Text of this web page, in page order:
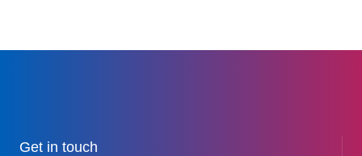
Get in touch